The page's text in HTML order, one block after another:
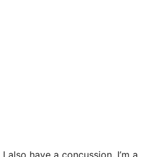
also have a concussion, I’m a